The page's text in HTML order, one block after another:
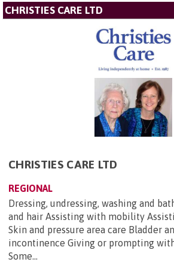
CHRISTIES CARE LTD
CHRISTIES CARE LTD
REGIONAL
Dressing, undressing, washing and
and hair Assisting with mobility
Skin and pressure area care Bladder
incontinence Giving or prompting
Some...